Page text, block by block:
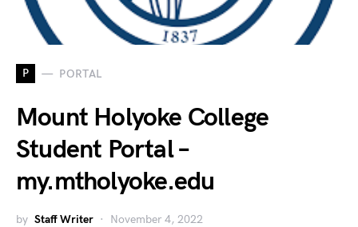
P PORTAL
Mount Holyoke College
Student Portal –
my.mtholyoke.edu
by Staff Writer November 4, 2022